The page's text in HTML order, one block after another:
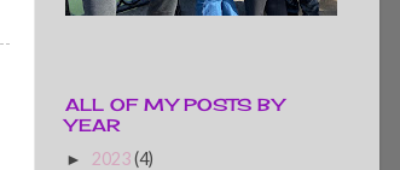
ALL OF MY POSTS BY
YEAR
► 2023(4)